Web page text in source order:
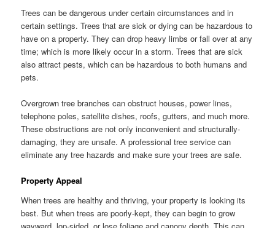
Trees can be dangerous under certain circumstances and in
certain settings. Trees that are sick or dying can be hazardous to
have on a property. They can drop heavy limbs or fall over at any
time; which is more likely occur in a storm. Trees that are sick
also attract pests, which can be hazardous to both humans and
pets.
Overgrown tree branches can obstruct houses, power lines,
telephone poles, satellite dishes, roofs, gutters, and much more.
These obstructions are not only inconvenient and structurally-
damaging, they are unsafe. A professional tree service can
eliminate any tree hazards and make sure your trees are safe.
Property Appeal
When trees are healthy and thriving, your property is looking its
best. But when trees are poorly-kept, they can begin to grow
wayward, lop-sided, or lose foliage and canopy depth. This can